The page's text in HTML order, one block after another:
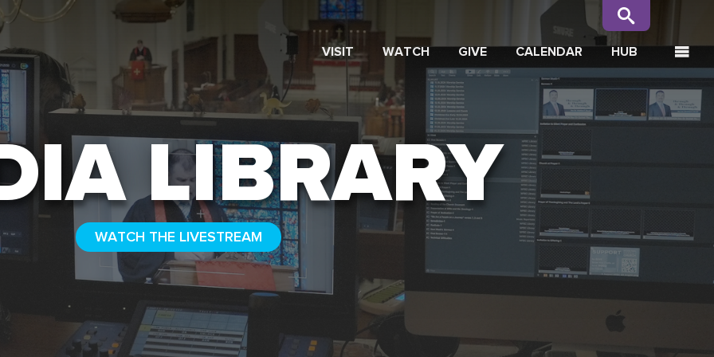
SEARCH VISIT WATCH GIVE CALENDAR HUB
LIBRARY
WATCH THE LIVESTREAM